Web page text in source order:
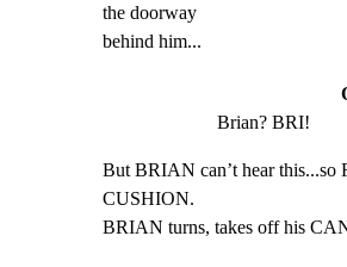
the doorway
behind him...
Brian? BRI!
But BRIAN can’t hear this...so
CUSHION.
BRIAN turns, takes off his